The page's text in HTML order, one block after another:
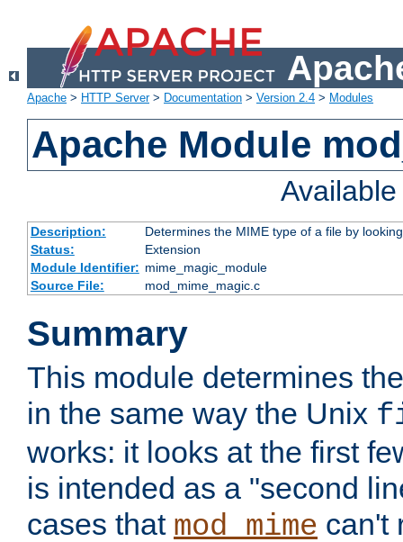
Apache > HTTP Server> Documentation > Version 2.4 > Modules
Apache Module
Description:
Determines the MIME type of a file by
Status:
Extension
Module Identifier: mime_magic_module
Source File:
mod_mime_magic.c
Summary
This module determines
in the same way the Unix
works: it looks at the first
is intended as a "second
cases that mod_mime can't